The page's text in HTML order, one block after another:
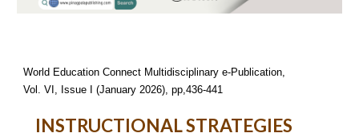
World Education Connect Multidisciplinary e-Publication,
Vol. VI, Issue I (January 2026), pp,436-441
INSTRUCTIONAL STRATEGIES